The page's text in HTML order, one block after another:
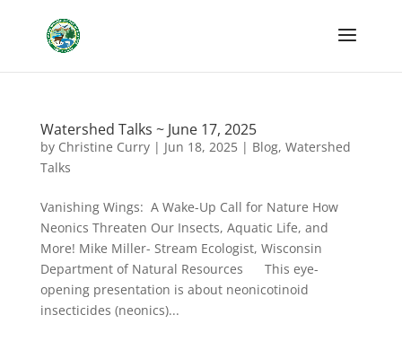
Watershed Talks ~ June 17, 2025
by Christine Curry| Jun 18, 2025| Blog, Watershed
Talks
Vanishing Wings: A Wake-Up Call for Nature How
Neonics Threaten Our Insects, Aquatic Life, and
More! Mike Miller- Stream Ecologist, Wisconsin
Department of Natural Resources This eye-
opening presentation is about neonicotinoid
insecticides (neonics)...